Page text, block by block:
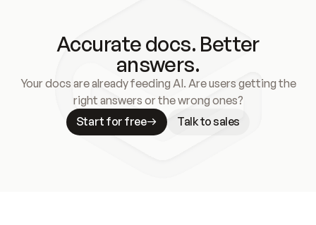
Accurate docs. Better
answers.
Your docs are already feeding AI. Are users getting the
right answers or the wrong ones?
Start for free
Talk to sales